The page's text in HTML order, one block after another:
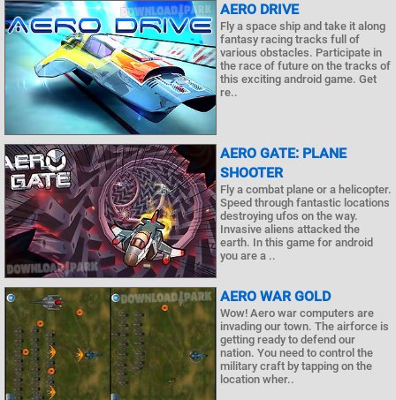
AERO DRIVE
Fly a space ship and take it along
fantasy racing tracks full of
various obstacles. Participate in
the race of future on the tracks of
this exciting android game. Get
re..
AERO GATE: PLANE
SHOOTER
Fly a combat plane or a helicopter.
Speed through fantastic locations
destroying ufos on the way.
Invasive aliens attacked the
earth. In this game for android
you are a ..
AERO WAR GOLD
Wow! Aero war computers are
invading our town. The airforce is
getting ready to defend our
nation. You need to control the
military craft by tapping on the
location wher..